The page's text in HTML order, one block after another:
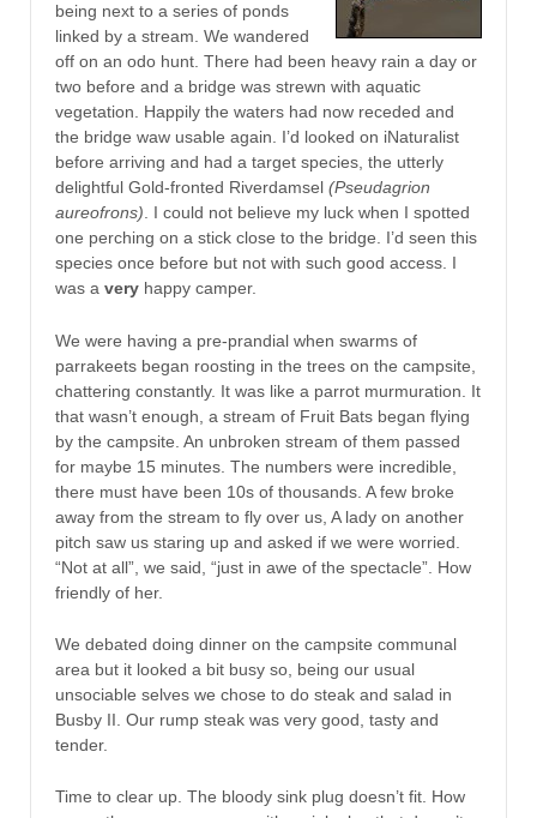
being next to a series of ponds
linked by a stream. We wandered
off on an odo hunt. There had been heavy rain a day or
two before and a bridge was strewn with aquatic
vegetation. Happily the waters had now receded and
the bridge waw usable again. I’d looked on iNaturalist
before arriving and had a target species, the utterly
delightful Gold-fronted Riverdamsel (Pseudagrion
aureofrons) . I could not believe my luck when I spotted
one perching on a stick close to the bridge. I’d seen this
species once before but not with such good access. I
was a very happy camper.
We were having a pre-prandial when swarms of
parrakeets began roosting in the trees on the campsite,
chattering constantly. It was like a parrot murmuration. It
that wasn’t enough, a stream of Fruit Bats began flying
by the campsite. An unbroken stream of them passed
for maybe 15 minutes. The numbers were incredible,
there must have been 10s of thousands. A few broke
away from the stream to fly over us, A lady on another
pitch saw us staring up and asked if we were worried.
“Not at all”, we said, “just in awe of the spectacle”. How
friendly of her.
We debated doing dinner on the campsite communal
area but it looked a bit busy so, being our usual
unsociable selves we chose to do steak and salad in
Busby II. Our rump steak was very good, tasty and
tender.
Time to clear up. The bloody sink plug doesn’t fit. How